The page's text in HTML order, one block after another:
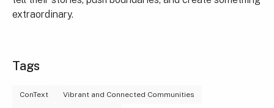
extraordinary.
Tags
ConText Vibrant and Connected Communities